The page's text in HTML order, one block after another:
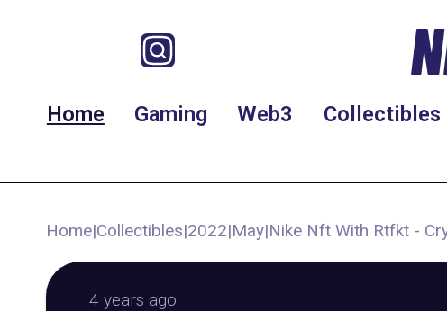
Home Gaming Web3 Collectibles
Home|Collectibles|2022|May|Nike Nft With Rtfkt -
4 years ago